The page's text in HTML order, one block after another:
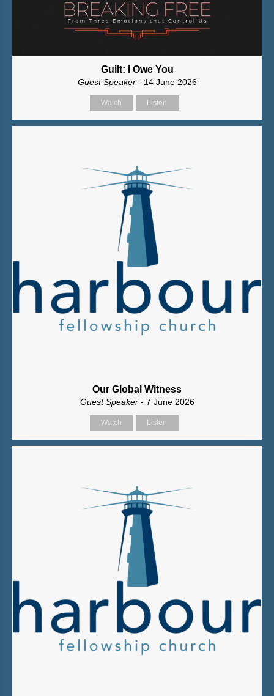
Guilt: I Owe You
Guest Speaker - 14 June 2026
Watch Listen
Our Global Witness
Guest Speaker - 7 June 2026
Watch Listen